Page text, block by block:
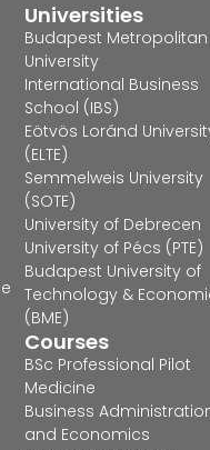
Universities
Budapest Metropolitan
University
International Business
School (IBS)
Eötvös Loránd
(ELTE)
Semmelweis University
(SOTE)
University of Debrecen
University of Pécs (PTE)
Budapest University of
Technology &
(BME)
Courses
BSc Professional Pilot
Medicine
Business
and Economics